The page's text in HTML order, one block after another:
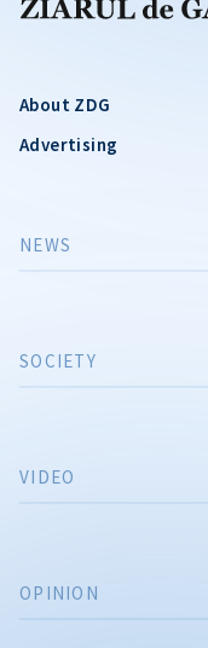
About ZDG
Advertising
NEWS
SOCIETY
VIDEO
OPINION